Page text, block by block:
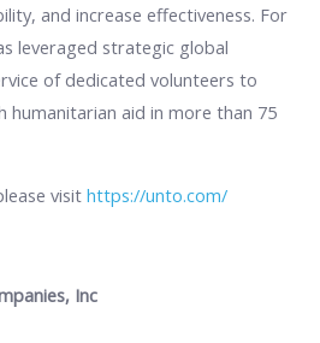
and increase effectiveness. For
leveraged strategic global
of dedicated volunteers to
humanitarian aid in more than 75
visit https://unto.com/
Inc